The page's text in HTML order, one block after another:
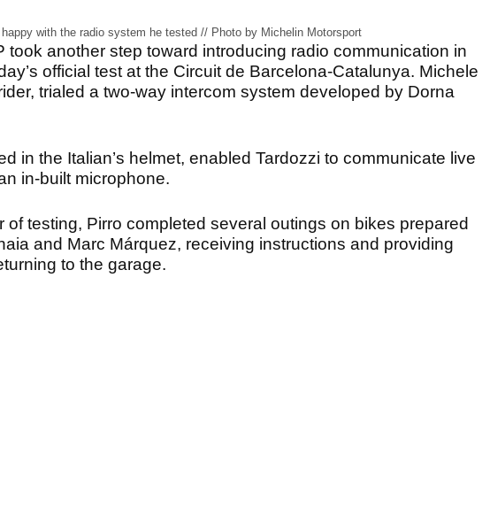
with the radio system he tested // Photo by Michelin Motorsport
took another step toward introducing radio communication in
official test at the Circuit de Barcelona-Catalunya. Michele
trialed a two-way intercom system developed by Dorna
in the Italian’s helmet, enabled Tardozzi to communicate live
in-built microphone.
of testing, Pirro completed several outings on bikes prepared
and Marc Márquez, receiving instructions and providing
to the garage.